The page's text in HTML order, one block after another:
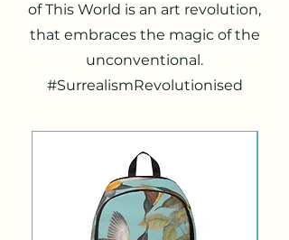
of This World is an art revolution,
that embraces the magic of the
unconventional.
#SurrealismRevolutionised